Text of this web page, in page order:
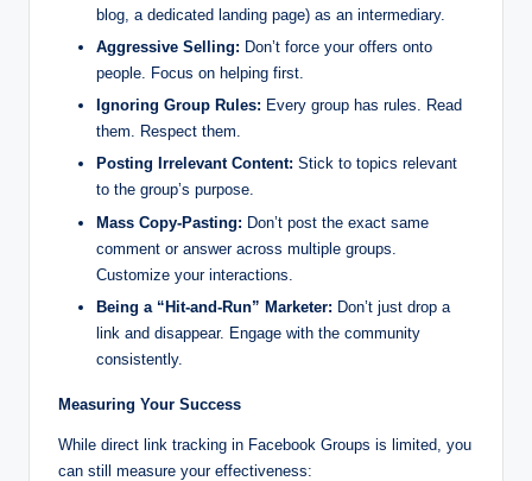
blog, a dedicated landing page) as an intermediary.
Aggressive Selling: Don’t force your offers onto
people. Focus on helping first.
Ignoring Group Rules: Every group has rules. Read
them. Respect them.
Posting Irrelevant Content: Stick to topics relevant
to the group’s purpose.
Mass Copy-Pasting: Don’t post the exact same
comment or answer across multiple groups.
Customize your interactions.
Being a “Hit-and-Run” Marketer: Don’t just drop a
link and disappear. Engage with the community
consistently.
Measuring Your Success
While direct link tracking in Facebook Groups is limited, you
can still measure your effectiveness: